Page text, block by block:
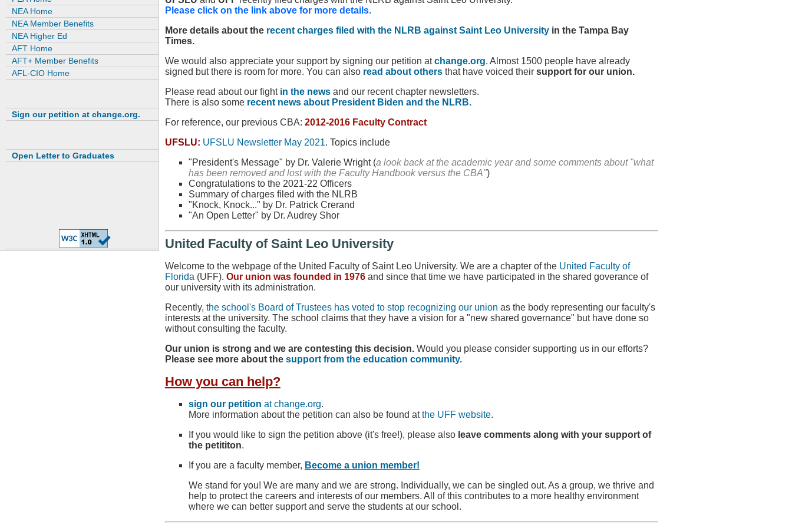
NEA Home
NEA Member Benefits
NEA Higher Ed
AFT Home
AFT+ Member Benefits
AFL-CIO Home
Sign our petition at change.org.
Open Letter to Graduates
Please click on the link above for more details.
More details about the recent charges filed with the NLRB against Saint Leo Universityin the Tampa Bay
Times.
We would also appreciate your support by signing our petition atchange.org. Almost 1500 people have already
signed but there is room for more. You can also read about othersthat have voiced their support for our union.
Please read about our fight in the newsand our recent chapter newsletters.
There is also some recent news about President Biden and the NLRB.
For reference, our previous CBA: 2012-2016 Faculty Contract
UFSLU: UFSLU Newsletter May 2021. Topics include
"President's Message" by Dr. Valerie Wright (a look back at the academic year and some comments about "what
has been removed and lost with the Faculty Handbook versus the CBA")
Congratulations to the 2021-22 Officers
Summary of charges filed with the NLRB
"Knock, Knock..." by Dr. Patrick Crerand
"An Open Letter" by Dr. Audrey Shor
United Faculty of Saint Leo University
Welcome to the webpage of the United Faculty of Saint Leo University. We are a chapter of the United Faculty of
Florida (UFF). Our union was founded in 1976and since that time we have participated in the shared goverance of
our university with its administration.
Recently, the school's Board of Trustees has voted to stop recognizing our union as the body representing our faculty's
interests at the university. The school claims that they have a vision for a "new shared governance" but have done so
without consulting the faculty.
Our union is strong and we are contesting this decision.Would you please consider supporting us in our efforts?
Please see more about the support from the education community.
How you can help?
sign our petition at change.org.
More information about the petition can also be found atthe UFF website.
If you would like to sign the petition above (it's free!), please also leave comments along with your support of
the petititon.
If you are a faculty member, Become a union member!
We stand for you! We are many and we are strong. Individually, we can be singled out. As a group, we thrive and
help to protect the careers and interests of our members. All of this contributes to a more healthy environment
where we can better support and serve the students at our school.